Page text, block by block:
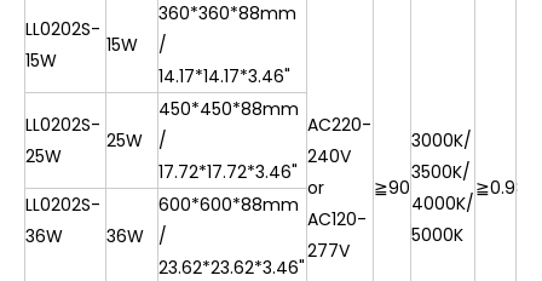
LL0202S-
15W
15W
360*360*88mm
/
14.17*14.17*3.46"
AC220-
240V
or
AC120-
277V
≧90
3000K/
3500K/
4000K/
5000K
≧0.9
LL0202S-
25W
25W
450*450*88mm
/
17.72*17.72*3.46"
LL0202S-
36W
36W
600*600*88mm
/
23.62*23.62*3.46"